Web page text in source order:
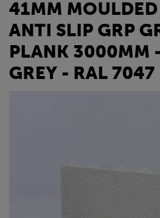
41MM
ANTI SLIP GRP
PLANK 3000MM
GREY - RAL 7047